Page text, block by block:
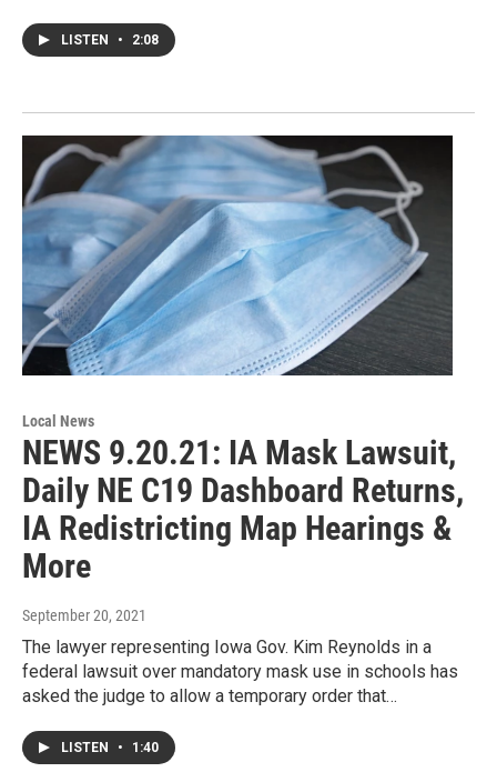
LISTEN • 2:08
Local News
NEWS 9.20.21: IA Mask Lawsuit,
Daily NE C19 Dashboard Returns,
IA Redistricting Map Hearings &
More
September 20, 2021
The lawyer representing Iowa Gov. Kim Reynolds in a
federal lawsuit over mandatory mask use in schools has
asked the judge to allow a temporary order that…
LISTEN • 1:40